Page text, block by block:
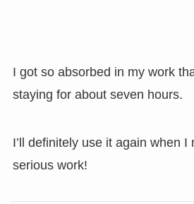
I got so absorbed in my work
staying for about seven hours.
I’ll definitely use it again when
serious work!